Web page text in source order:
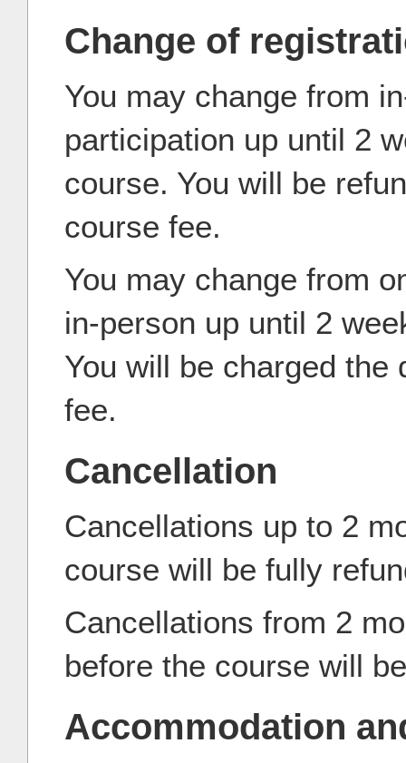
Change of
You may change from
participation up until 2
course. You will be
course fee.
You may change from
in-person up until 2
You will be charged the
fee.
Cancellation
Cancellations up to 2
course will be fully
Cancellations from 2
before the course will
Accommodation